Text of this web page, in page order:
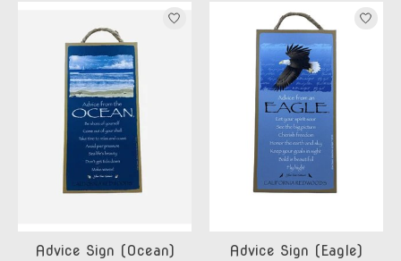
Advice Sign (Ocean) Advice Sign (Eagle)